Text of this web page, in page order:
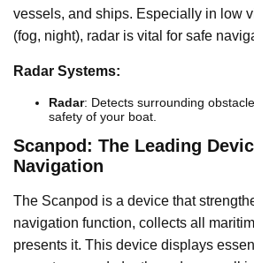
vessels, and ships. Especially in low
(fog, night), radar is vital for safe
Radar Systems:
Radar: Detects surrounding
safety of your boat.
Scanpod: The Leading
Navigation
The Scanpod is a device that
navigation function, collects all
presents it. This device displays